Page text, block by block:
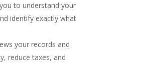
to understand your
identify exactly what
your records and
reduce taxes, and